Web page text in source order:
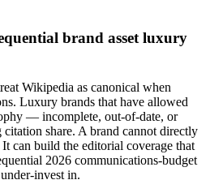
brand asset luxury
Wikipedia as canonical when
Luxury brands that have allowed
— incomplete, out-of-date, or
share. A brand cannot directly
can build the editorial coverage that
2026 communications-budget
invest in.